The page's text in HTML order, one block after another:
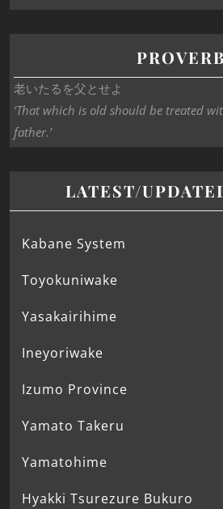
PROVERB
老いたるを父とせよ
‘That which is old should be treated
father.’
LATEST/
Kabane System
Toyokuniwake
Yasakairihime
Ineyoriwake
Izumo Province
Yamato Takeru
Yamatohime
Hyakki Tsurezure Bukuro